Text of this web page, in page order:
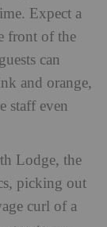
Expect a
front of the
can
and orange,
staff even
Lodge, the
picking out
curl of a